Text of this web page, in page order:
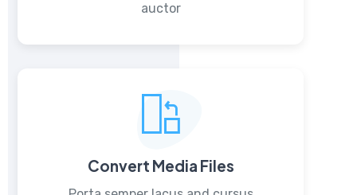
auctor
Convert Media Files